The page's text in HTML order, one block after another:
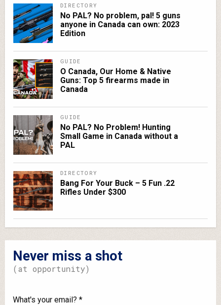
DIRECTORY
No PAL? No problem, pal! 5 guns
anyone in Canada can own: 2023
Edition
GUIDE
O Canada, Our Home & Native
Guns: Top 5 firearms made in
Canada
GUIDE
No PAL? No Problem! Hunting
Small Game in Canada without a
PAL
DIRECTORY
Bang For Your Buck – 5 Fun .22
Rifles Under $300
Never miss a shot
(at opportunity)